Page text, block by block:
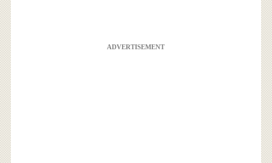
ADVERTISEMENT